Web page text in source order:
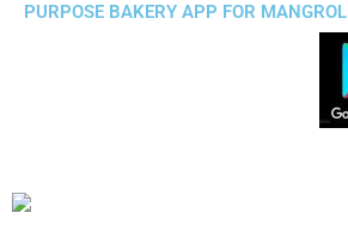
PURPOSE BAKERY APP FOR MANGROL